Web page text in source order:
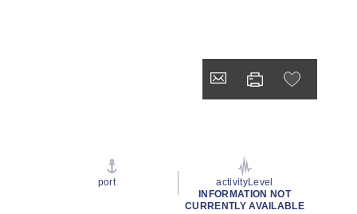
port
activityLevel
INFORMATION NOT
CURRENTLY AVAILABLE